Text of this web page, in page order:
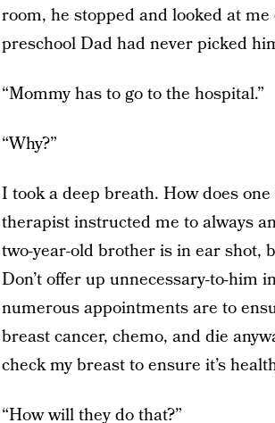
room, he stopped and looked at
preschool Dad had never picked
“Mommy has to go to the hospital.”
“Why?”
I took a deep breath. How does
therapist instructed me to always
two-year-old brother is in ear shot,
Don’t offer up unnecessary-to-him
numerous appointments are to
breast cancer, chemo, and die
check my breast to ensure it’s
“How will they do that?”